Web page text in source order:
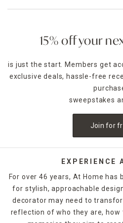
15% off your
is just the start. Members get
exclusive deals, hassle-free
sweepstakes
Join for
EXPERIENCE
For over 46 years, At Home
for stylish, approachable
decorator may need to
reflection of who they are, how